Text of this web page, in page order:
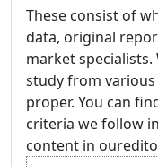
These consist of
data, original
market
study from
proper. You can
criteria we follow
content in